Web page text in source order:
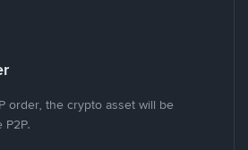
order, the crypto asset will be